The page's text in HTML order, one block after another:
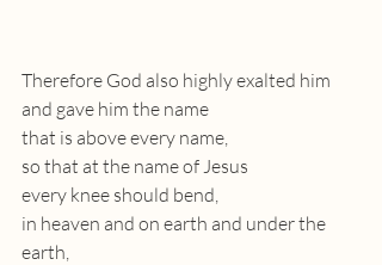
Therefore God also highly exalted him
and gave him the name
that is above every name,
so that at the name of Jesus
every knee should bend,
in heaven and on earth and under the
earth,